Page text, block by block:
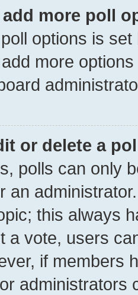
add more poll
options is
more
or delete a
polls can only
an
this always
a vote, users
if members
administrators